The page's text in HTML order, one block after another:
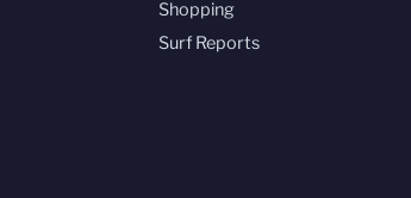
Shopping
Surf Reports